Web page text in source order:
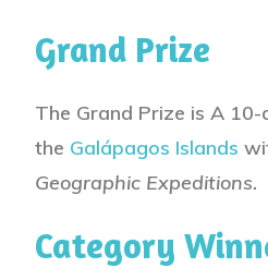
Grand Prize
The Grand Prize isA
the Galápagos Islands
Geographic Expeditions.
Category